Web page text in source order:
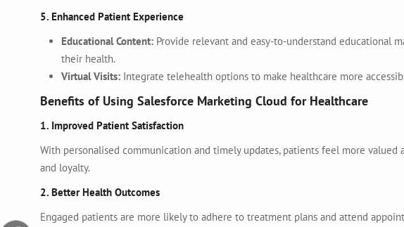
5. Enhanced Patient Experience
Educational Content: Provide relevant and easy-to-understand educational
their health.
Virtual Visits: Integrate telehealth options to make healthcare more
Benefits of Using Salesforce Marketing Cloud for Healthcare
1. Improved Patient Satisfaction
With personalised communication and timely updates, patients feel more
and loyalty.
2. Better Health Outcomes
Engaged patients are more likely to adhere to treatment plans and attend